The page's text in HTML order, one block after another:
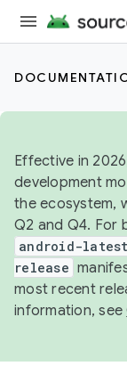
Effective in
development
the ecosystem,
Q2 and Q4. For
android-
release
most recent
information, see